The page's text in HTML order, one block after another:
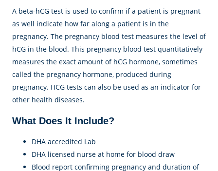
A beta-hCG test is used to confirm if a patient is pregnant
as well indicate how far along a patient is in the
pregnancy. The pregnancy blood test measures the level of
hCG in the blood. This pregnancy blood test quantitatively
measures the exact amount of hCG hormone, sometimes
called the pregnancy hormone, produced during
pregnancy. HCG tests can also be used as an indicator for
other health diseases.
What Does It Include?
DHA accredited Lab
DHA licensed nurse at home for blood draw
Blood report confirming pregnancy and duration of